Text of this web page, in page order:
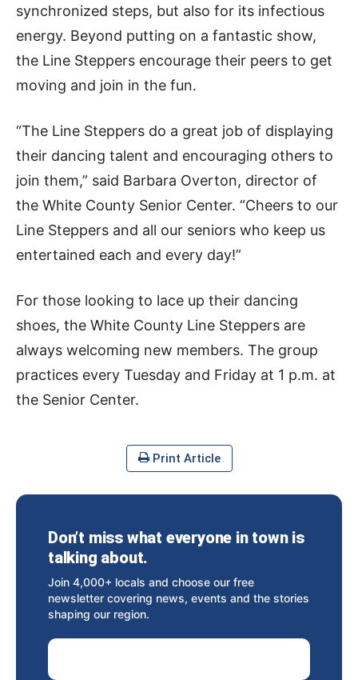
synchronized steps, but also for its infectious
energy. Beyond putting on a fantastic show,
the Line Steppers encourage their peers to get
moving and join in the fun.
“The Line Steppers do a great job of displaying
their dancing talent and encouraging others to
join them,” said Barbara Overton, director of
the White County Senior Center. “Cheers to our
Line Steppers and all our seniors who keep us
entertained each and every day!”
For those looking to lace up their dancing
shoes, the White County Line Steppers are
always welcoming new members. The group
practices every Tuesday and Friday at 1 p.m. at
the Senior Center.
Print Article
Don’t miss what everyone in town is
talking about.
Join 4,000+ locals and choose our free
newsletter covering news, events and the stories
shaping our region.
Email Address